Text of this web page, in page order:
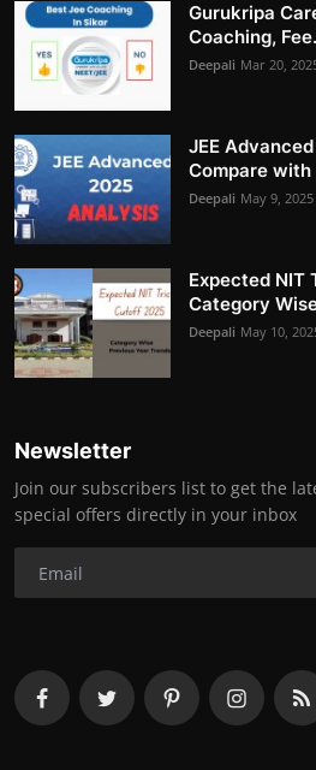
Gurukripa
Coaching,
Deepali Mar 20,
JEE
Compare with
Deepali May 9, 2025
Expected NIT
Category
Deepali May 10,
Newsletter
Join our subscribers list to get the
special offers directly in your inbox